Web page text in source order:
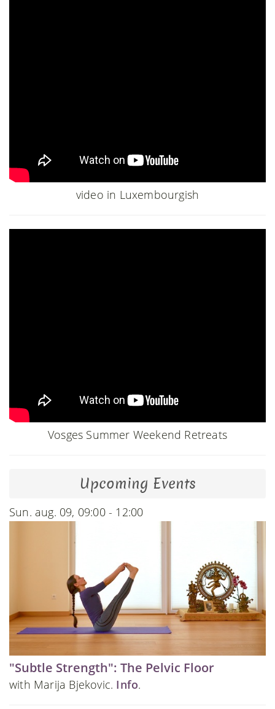
video in Luxembourgish
Vosges Summer Weekend Retreats
Upcoming Events
Sun. aug. 09, 09:00 - 12:00
"Subtle Strength": The Pelvic Floor
with Marija Bjekovic. Info.